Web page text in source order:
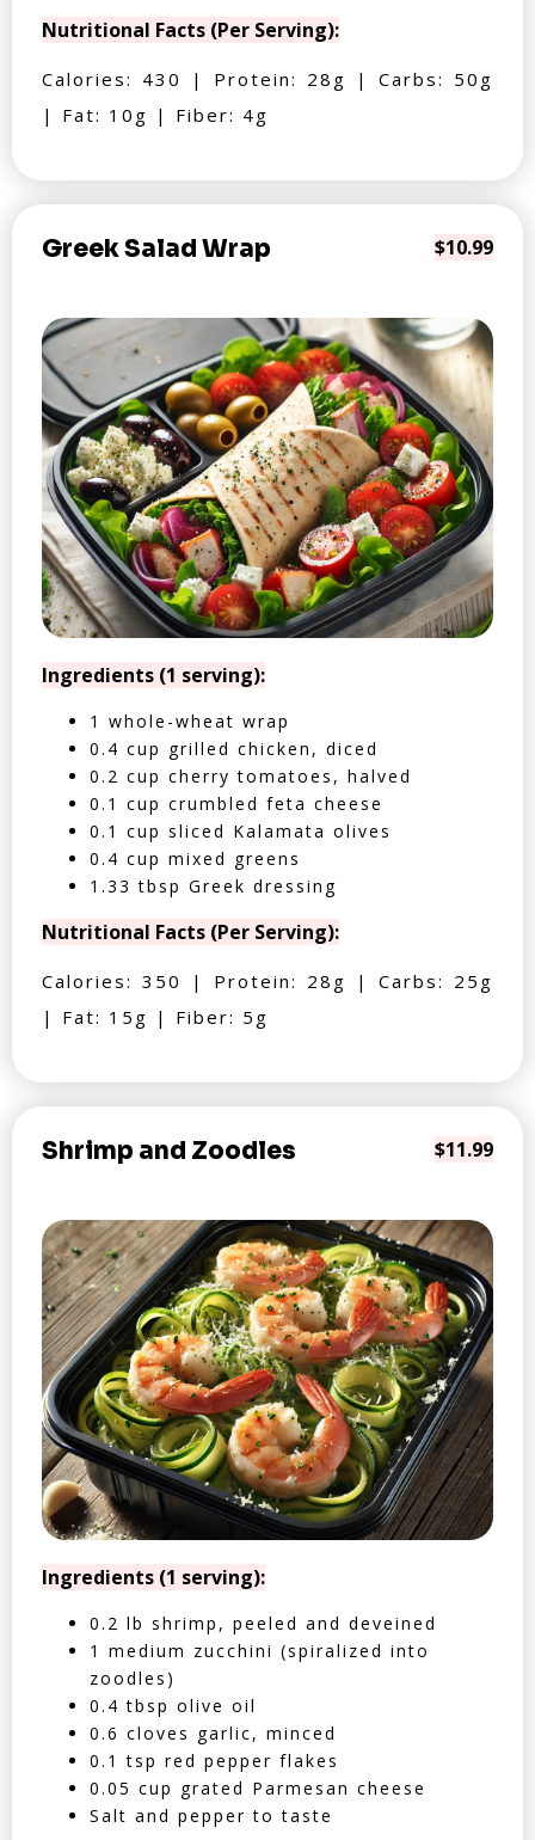
Nutritional Facts (Per Serving):
Calories: 430 | Protein: 28g | Carbs: 50g
| Fat: 10g | Fiber: 4g
Greek Salad Wrap $10.99
Ingredients (1 serving):
1 whole-wheat wrap
0.4 cup grilled chicken, diced
0.2 cup cherry tomatoes, halved
0.1 cup crumbled feta cheese
0.1 cup sliced Kalamata olives
0.4 cup mixed greens
1.33 tbsp Greek dressing
Nutritional Facts (Per Serving):
Calories: 350 | Protein: 28g | Carbs: 25g
| Fat: 15g | Fiber: 5g
Shrimp and Zoodles $11.99
Ingredients (1 serving):
0.2 lb shrimp, peeled and deveined
1 medium zucchini (spiralized into
zoodles)
0.4 tbsp olive oil
0.6 cloves garlic, minced
0.1 tsp red pepper flakes
0.05 cup grated Parmesan cheese
Salt and pepper to taste